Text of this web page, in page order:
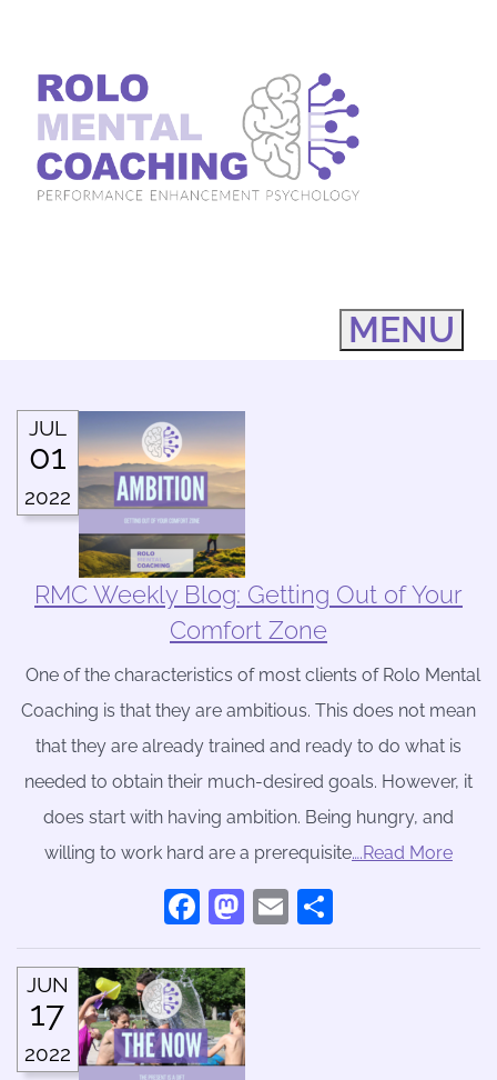
MENU
JUL
01
2022
RMC Weekly Blog: Getting Out of Your
Comfort Zone
One of the characteristics of most clients of Rolo Mental
Coaching is that they are ambitious. This does not mean
that they are already trained and ready to do what is
needed to obtain their much-desired goals. However, it
does start with having ambition. Being hungry, and
willing to work hard are a prerequisite….Read More
Facebook
Mastodon
Email
JUN
17
2022